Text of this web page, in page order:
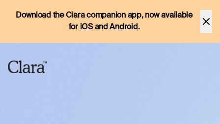
Download the Clara companion app, now available
for iOS and Android .